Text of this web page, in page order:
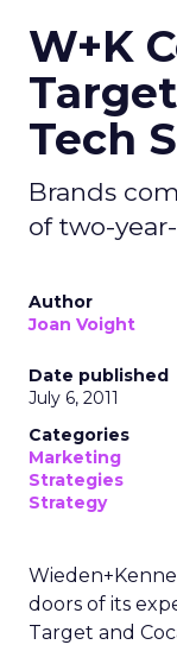
W+K
Tech
Brands
of two-
Author
Joan Voight
Date published
July 6, 2011
Categories
Marketing
Strategies
Strategy
doors of its
Target and